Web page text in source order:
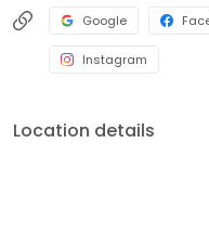
Google
Instagram
Location details